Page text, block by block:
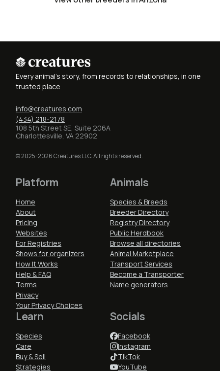
Every animal's story, from records to relationships, in one
trusted place
info@creatures.com
(434) 218-2178
108 5th Street SE, Suite 206A
Charlottesville, VA 22902
© 2025-2026 Creatures LLC. All rights reserved.
Platform
Home
About
Pricing
Websites
For Registries
Shows for organizers
How It Works
Help & FAQ
Terms
Privacy
Your Privacy Choices
Animals
Species & Breeds
Breeder Directory
Registry Directory
Public Herdbook
Browse all directories
Animal Marketplace
Transport Services
Become a Transporter
Name generators
Learn
Species
Care
Buy & Sell
Strategies
Socials
Facebook
Instagram
TikTok
YouTube